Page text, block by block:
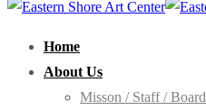
Home
About Us
Misson / Staff / Board